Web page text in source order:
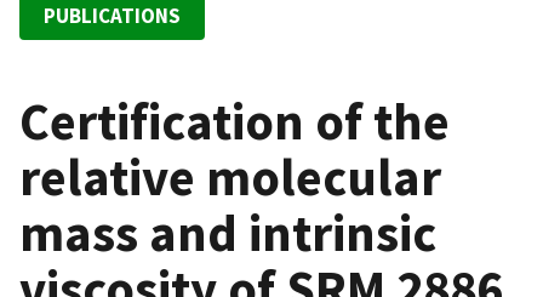
PUBLICATIONS
Certification of the
relative molecular
mass and intrinsic